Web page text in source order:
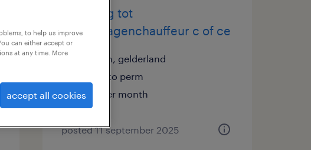
opleiding tot
vrachtwagenchauffeur c of ce
duiven, gelderland
temp to perm
€19 per month
posted 11 september 2025
to help us improve
can either accept or
at any time. More
accept all cookies